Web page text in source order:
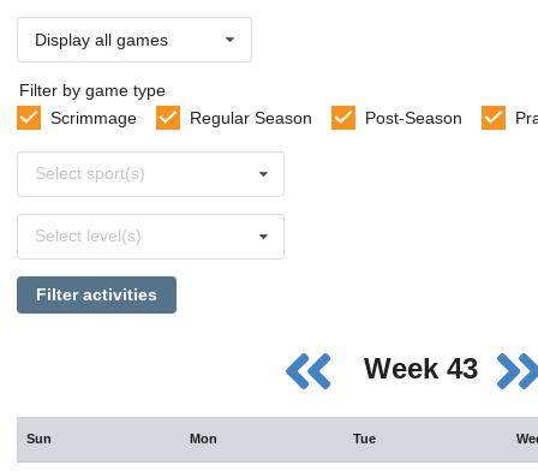
Display all games
Filter by game type
Scrimmage
Regular Season Post-Season
sports
Select sport(s)
levels
Select level(s)
Filter activities
Week 43
Sun Mon Tue